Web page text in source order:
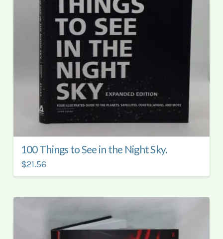
100 Things to See in the Night Sky.
$21.56